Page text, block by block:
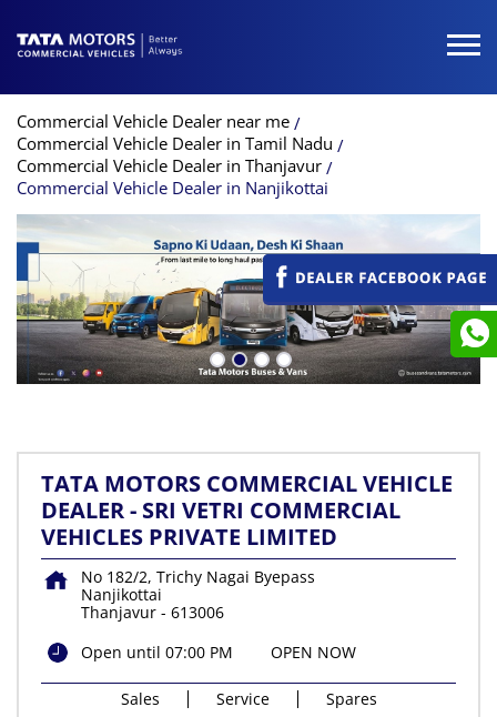
Commercial Vehicle Dealer near me
Commercial Vehicle Dealer in Tamil Nadu
Commercial Vehicle Dealer in Thanjavur
Commercial Vehicle Dealer in Nanjikottai
TATA MOTORS COMMERCIAL VEHICLE
DEALER - SRI VETRI COMMERCIAL
VEHICLES PRIVATE LIMITED
No 182/2, Trichy Nagai Byepass
Nanjikottai
Thanjavur - 613006
Open until 07:00 PM
OPEN NOW
Sales Service Spares